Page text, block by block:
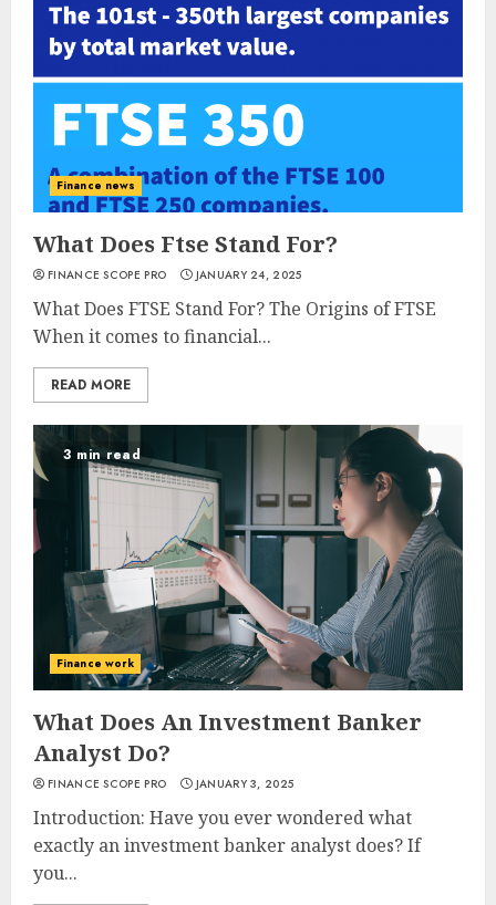
Finance news
What Does Ftse Stand For?
FINANCE SCOPE PRO JANUARY 24, 2025
What Does FTSE Stand For? The Origins of FTSE
When it comes to financial...
READ MORE
3 min read
Finance work
What Does An Investment Banker
Analyst Do?
FINANCE SCOPE PRO JANUARY 3, 2025
Introduction: Have you ever wondered what
exactly an investment banker analyst does? If
you...